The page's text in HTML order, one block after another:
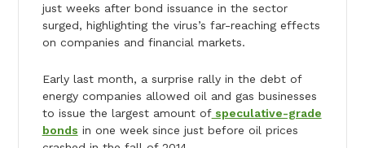
just weeks after bond issuance in the sector
surged, highlighting the virus’s far-reaching effects
on companies and financial markets.
Early last month, a surprise rally in the debt of
energy companies allowed oil and gas businesses
to issue the largest amount ofspeculative-grade
bonds in one week since just before oil prices